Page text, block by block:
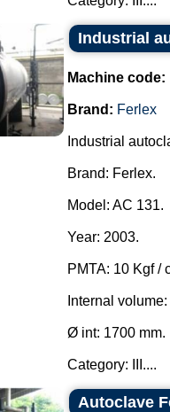
Industrial
Machine code:
Brand: Ferlex
Industrial
Brand: Ferlex.
Model: AC 131.
Year: 2003.
PMTA: 10 Kgf /
Internal volume:
Ø int: 1700 mm.
Category: III....
Autoclave